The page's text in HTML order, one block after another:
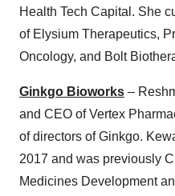
Health Tech Capital. She
of Elysium Therapeutics,
Oncology, and Bolt
Ginkgo Bioworks –
and CEO of Vertex
of directors of Ginkgo.
2017 and was previously
Medicines Development